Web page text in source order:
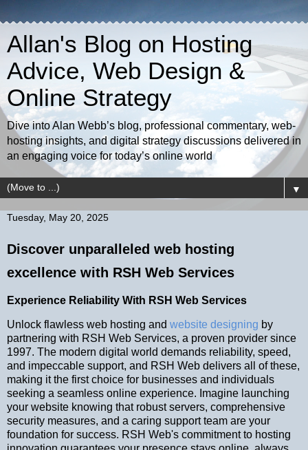
Allan's Blog on Hosting
Advice, Web Design &
Online Strategy
Dive into Alan Webb’s blog, professional commentary, web-
hosting insights, and digital strategy discussions delivered in
an engaging voice for today’s online world
▼
Tuesday, May 20, 2025
Discover unparalleled web hosting
excellence with RSH Web Services
Experience Reliability With RSH Web Services
Unlock flawless web hosting and website designing by
partnering with RSH Web Services, a proven provider since
1997. The modern digital world demands reliability, speed,
and impeccable support, and RSH Web delivers all of these,
making it the first choice for businesses and individuals
seeking a seamless online experience. Imagine launching
your website knowing that robust servers, comprehensive
security measures, and a caring support team are your
foundation for success. RSH Web's commitment to hosting